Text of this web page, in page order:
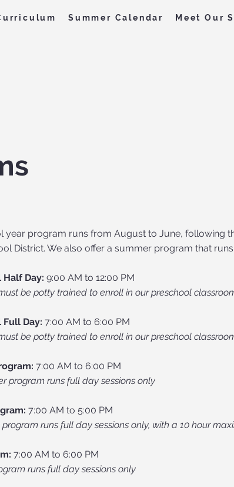
Summer Calendar Meet Our
year program runs from August to June, following
District. We also offer a summer program that
Half Day:9:00 AM to 12:00 PM
be potty trained to enroll in our preschool
Full Day: 7:00 AM to 6:00 PM
be potty trained to enroll in our preschool
7:00 AM to 6:00 PM
program runs full day sessions only
7:00 AM to 5:00 PM
program runs full day sessions only, with a 10 hour
7:00 AM to 6:00 PM
runs full day sessions only